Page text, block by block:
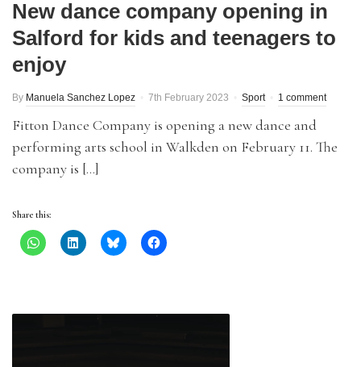
New dance company opening in
Salford for kids and teenagers to
enjoy
By Manuela Sanchez Lopez 7th February 2023 Sport 1 comment
Fitton Dance Company is opening a new dance and
performing arts school in Walkden on February 11. The
company is […]
Share this: